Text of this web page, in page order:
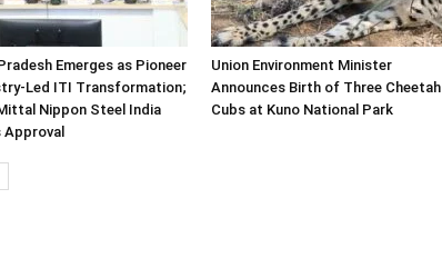
Emerges as Pioneer
Led ITI Transformation;
Nippon Steel India
Approval
Union Environment Minister
Announces Birth of Three Cheetah
Cubs at Kuno National Park